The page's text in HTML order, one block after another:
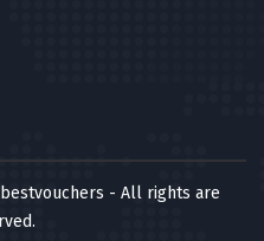
- All rights are